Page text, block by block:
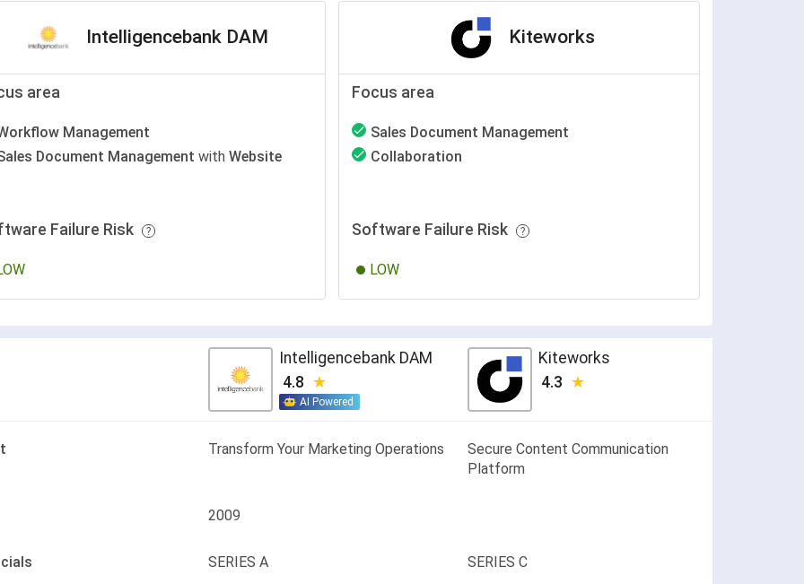
Intelligencebank DAM
area
Management
Document Management with Website
Failure Risk
Kiteworks
Focus area
Sales Document Management
Collaboration
Software Failure Risk
LOW
Intelligencebank DAM
4.8
AI Powered
Kiteworks
4.3
Transform Your Marketing Operations
Secure Content Communication
Platform
2009
SERIES A SERIES C